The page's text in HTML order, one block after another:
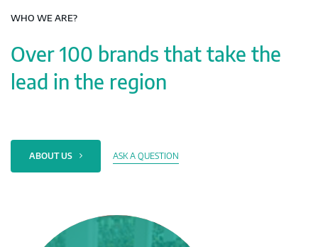
WHO WE ARE?
Over 100 brands that take the
lead in the region
ABOUT US ASK A QUESTION